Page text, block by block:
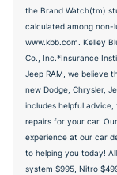
the Brand Watch(tm)
calculated among non-
www.kbb.com. Kelley
Co., Inc.*Insurance
Jeep RAM, we believe
new Dodge, Chrysler,
includes helpful
repairs for your car.
experience at our car
to helping you today!
system $995, Nitro